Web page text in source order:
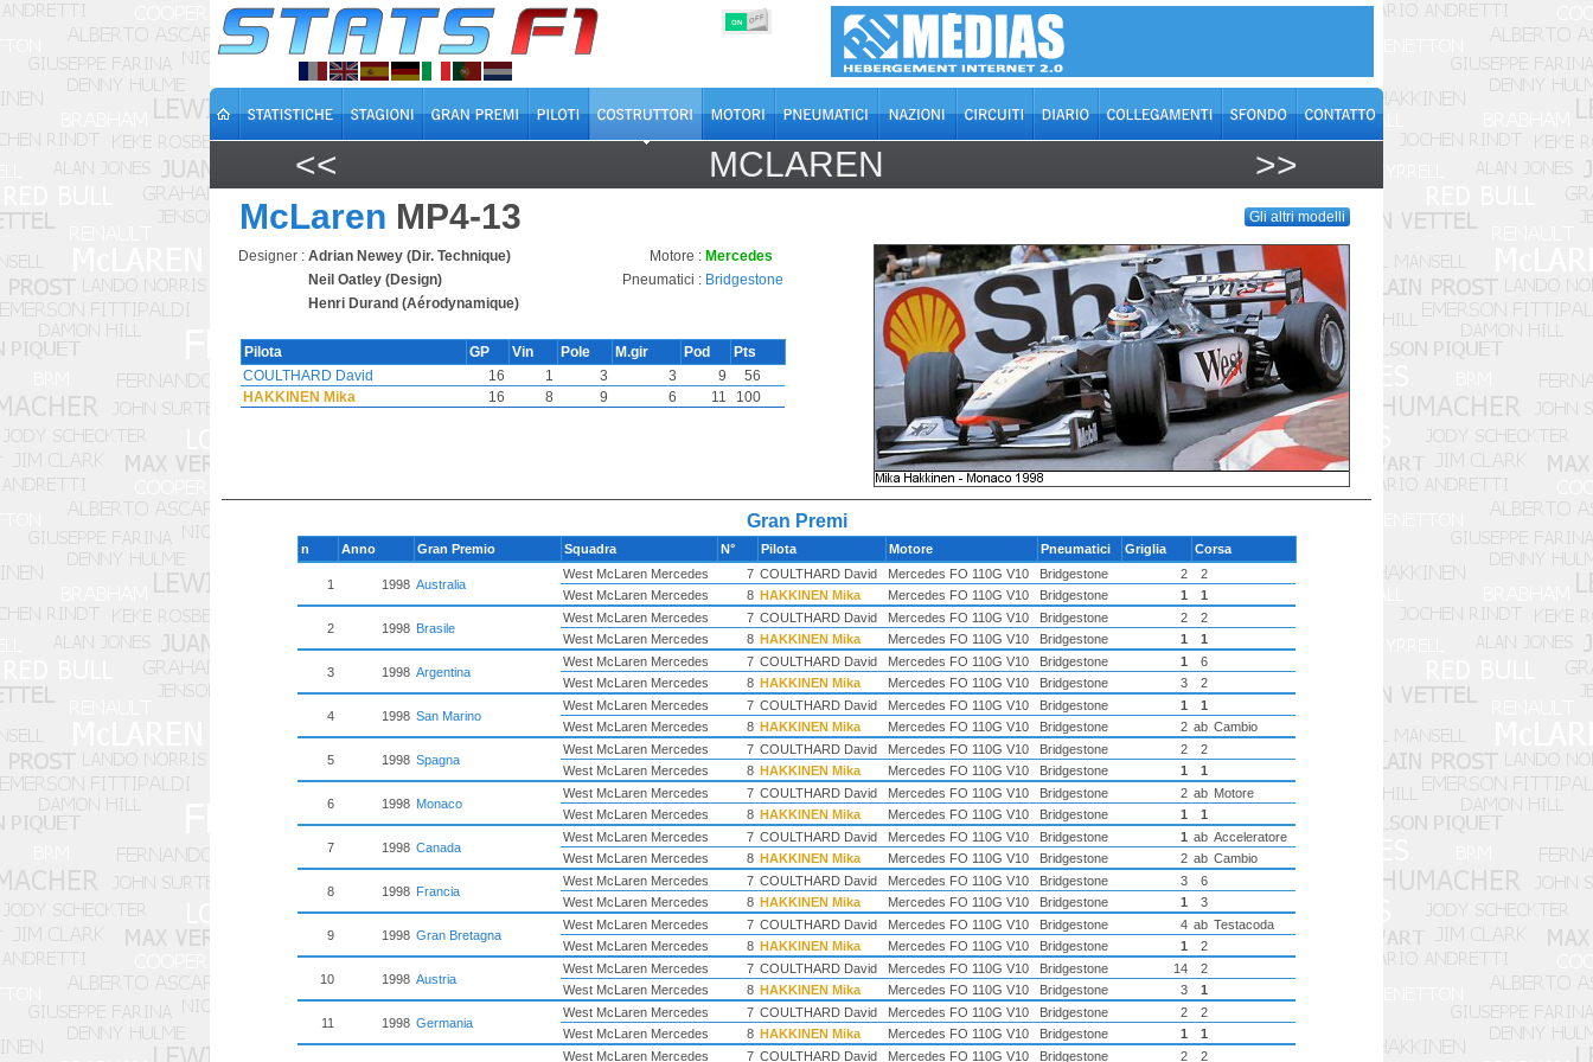
ON OFF
<< MCLAREN
>>
McLaren MP4-13 Gli altri modelli
Designer : Adrian Newey (Dir. Technique)
Neil Oatley (Design)
Henri Durand (Aérodynamique)
Motore : Mercedes
Pneumatici : Bridgestone
Pilota GP Vin Pole M.gir Pod
Pts
COULTHARD David
16 1 3 3 9
56
HAKKINEN Mika
16 8 9 6 11 100
Gran Premi
n Anno Gran Premio Squadra N° Pilota Motore Pneumatici Griglia Corsa
1 1998 Australia
West McLaren Mercedes 7 COULTHARD David Mercedes FO 110G V10 Bridgestone 2
2
West McLaren Mercedes
8 HAKKINEN Mika Mercedes FO 110G V10 Bridgestone 1 1
2 1998 Brasile
West McLaren Mercedes 7 COULTHARD David Mercedes FO 110G V10 Bridgestone 2
2
West McLaren Mercedes
8 HAKKINEN Mika Mercedes FO 110G V10 Bridgestone 1 1
3 1998 Argentina
West McLaren Mercedes 7 COULTHARD David Mercedes FO 110G V10 Bridgestone 1
6
West McLaren Mercedes
8 HAKKINEN Mika Mercedes FO 110G V10 Bridgestone 3 2
4 1998 San Marino
West McLaren Mercedes 7 COULTHARD David Mercedes FO 110G V10 Bridgestone 1
1
West McLaren Mercedes
8 HAKKINEN Mika Mercedes FO 110G V10 Bridgestone 2 ab Cambio
5 1998 Spagna
West McLaren Mercedes 7 COULTHARD David Mercedes FO 110G V10 Bridgestone 2
2
West McLaren Mercedes
8 HAKKINEN Mika Mercedes FO 110G V10 Bridgestone 1 1
6 1998 Monaco
West McLaren Mercedes 7 COULTHARD David Mercedes FO 110G V10 Bridgestone 2 ab Motore
West McLaren Mercedes
8 HAKKINEN Mika Mercedes FO 110G V10 Bridgestone 1 1
7 1998 Canada
West McLaren Mercedes 7 COULTHARD David Mercedes FO 110G V10 Bridgestone 1 ab Acceleratore
West McLaren Mercedes
8 HAKKINEN Mika Mercedes FO 110G V10 Bridgestone 2 ab Cambio
8 1998 Francia
West McLaren Mercedes 7 COULTHARD David Mercedes FO 110G V10 Bridgestone 3
6
West McLaren Mercedes
8 HAKKINEN Mika Mercedes FO 110G V10 Bridgestone 1 3
9 1998 Gran Bretagna
West McLaren Mercedes 7 COULTHARD David Mercedes FO 110G V10 Bridgestone 4 ab Testacoda
West McLaren Mercedes
8 HAKKINEN Mika Mercedes FO 110G V10 Bridgestone 1 2
10 1998 Austria
West McLaren Mercedes 7 COULTHARD David Mercedes FO 110G V10 Bridgestone 14
2
West McLaren Mercedes
8 HAKKINEN Mika Mercedes FO 110G V10 Bridgestone 3 1
11 1998 Germania
West McLaren Mercedes 7 COULTHARD David Mercedes FO 110G V10 Bridgestone 2
2
West McLaren Mercedes
8 HAKKINEN Mika Mercedes FO 110G V10 Bridgestone 1 1
West McLaren Mercedes 7 COULTHARD David Mercedes FO 110G V10 Bridgestone 2 2